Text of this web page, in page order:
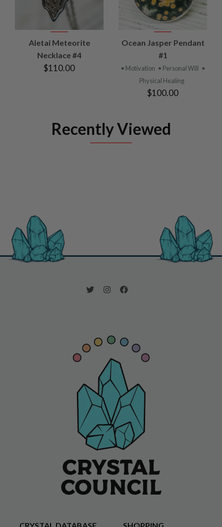
Aletai Meteorite
Necklace #4
$110.00
Ocean Jasper Pendant
#1
• Motivation • Personal Will •
Physical Healing
$100.00
Recently Viewed